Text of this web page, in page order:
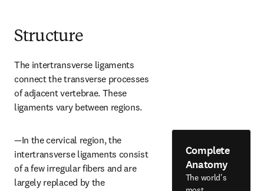
Structure
The intertransverse ligaments
connect the transverse processes
of adjacent vertebrae. These
ligaments vary between regions.
—In the cervical region, the
intertransverse ligaments consist
of a few irregular fibers and are
largely replaced by the
Complete
Anatomy
The world's